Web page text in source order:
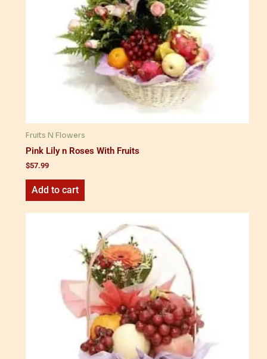
Fruits N Flowers
Pink Lily n Roses With Fruits
$57.99
Add to cart